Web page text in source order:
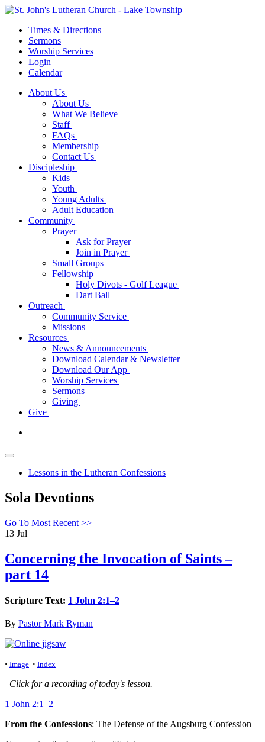
Times & Directions
Sermons
Worship Services
Login
Calendar
About Us
About Us
What We Believe
Staff
FAQs
Membership
Contact Us
Discipleship
Kids
Youth
Young Adults
Adult Education
Community
Prayer
Ask for Prayer
Join in Prayer
Small Groups
Fellowship
Holy Divots - Golf League
Dart Ball
Outreach
Community Service
Missions
Resources
News & Announcements
Download Calendar & Newsletter
Download Our App
Worship Services
Sermons
Giving
Give
Lessons in the Lutheran Confessions
Sola Devotions
Go To Most Recent >>
13 Jul
Concerning the Invocation of Saints –
part 14
Scripture Text: 1 John 2:1–2
By Pastor Mark Ryman
• Image • Index
Click for a recording of today's lesson.
1 John 2:1–2
From the Confessions: The Defense of the Augsburg Confession